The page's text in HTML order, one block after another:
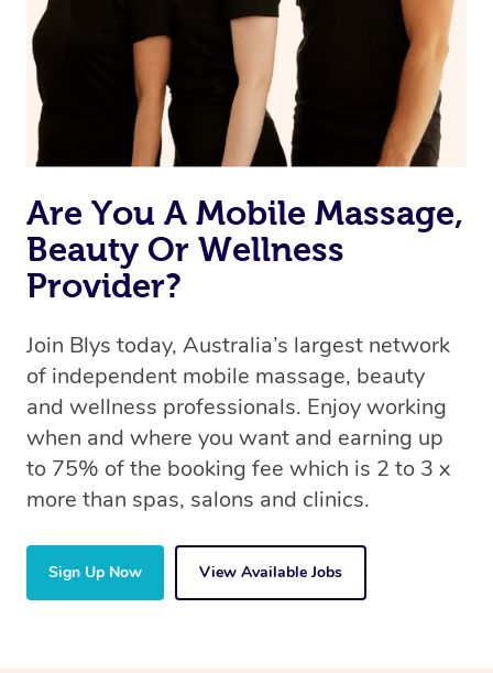
Are You A Mobile Massage,
Beauty Or Wellness
Provider?
Join Blys today, Australia’s largest network
of independent mobile massage, beauty
and wellness professionals. Enjoy working
when and where you want and earning up
to 75% of the booking fee which is 2 to 3 x
more than spas, salons and clinics.
Sign Up Now View Available Jobs